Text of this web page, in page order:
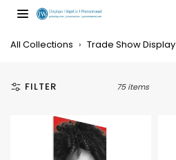
DISPLAYS,
All Collections › Trade Show Display
FILTER 75 items